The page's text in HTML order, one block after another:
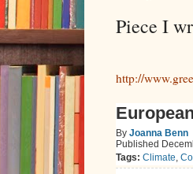
Piece I
http://
By Joanna Benn
Published
Tags: Climate,